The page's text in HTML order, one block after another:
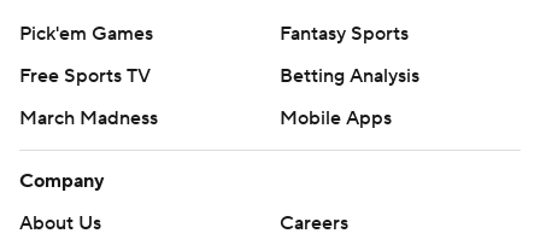
Pick'em Games
Fantasy Sports
Free Sports TV
Betting Analysis
March Madness
Mobile Apps
Company
About Us
Careers